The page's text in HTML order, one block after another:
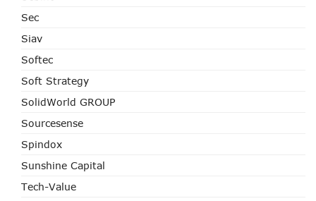
Sec
Siav
Softec
Soft Strategy
SolidWorld GROUP
Sourcesense
Spindox
Sunshine Capital
Tech-Value